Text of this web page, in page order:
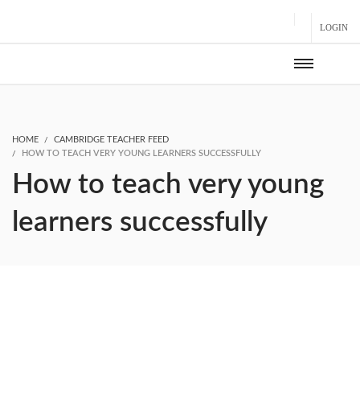
LOGIN
HOME
CAMBRIDGE TEACHER FEED
HOW TO TEACH VERY YOUNG LEARNERS SUCCESSFULLY
How to teach very young
learners successfully